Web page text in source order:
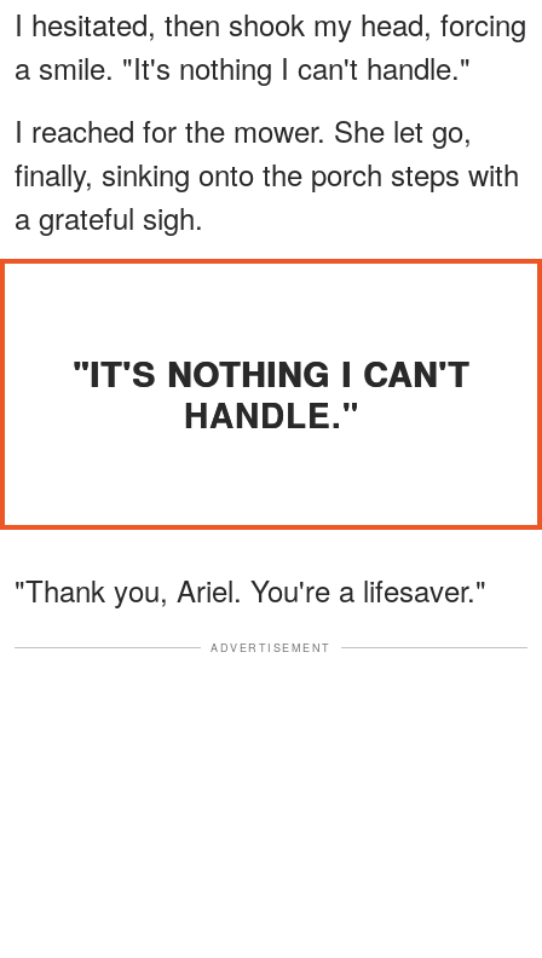
I hesitated, then shook my head, forcing
a smile. "It's nothing I can't handle."
I reached for the mower. She let go,
finally, sinking onto the porch steps with
a grateful sigh.
"IT'S NOTHING I CAN'T
HANDLE."
"Thank you, Ariel. You're a lifesaver."
ADVERTISEMENT